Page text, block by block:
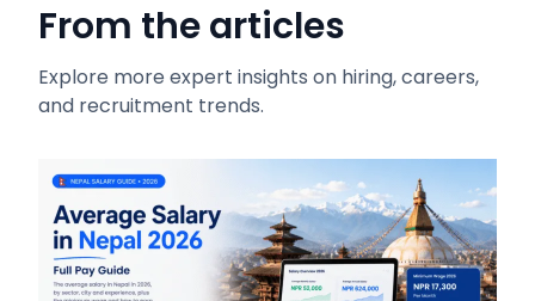
From the articles
Explore more expert insights on hiring, careers,
and recruitment trends.